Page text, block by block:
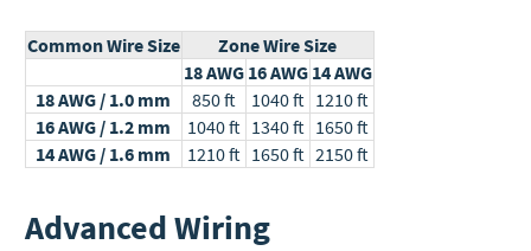
Common Wire Size
Zone Wire Size
18 AWG 16 AWG 14 AWG
18 AWG / 1.0 mm
850 ft 1040 ft 1210 ft
16 AWG / 1.2 mm
1040 ft 1340 ft 1650 ft
14 AWG / 1.6 mm
1210 ft 1650 ft 2150 ft
Advanced Wiring